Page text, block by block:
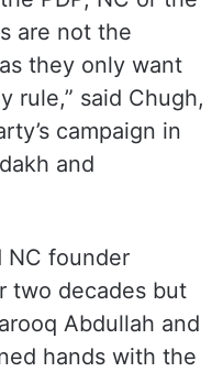
as violent
occupied
PDP, NC or the
are not the
they only want
said Chugh,
campaign in
and